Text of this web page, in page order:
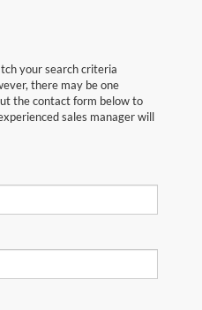
your search criteria
there may be one
the contact form below to
sales manager will